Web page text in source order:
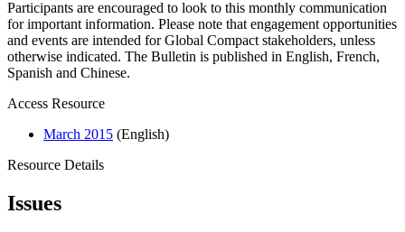
Participants are encouraged to look to this monthly communication
for important information. Please note that engagement opportunities
and events are intended for Global Compact stakeholders, unless
otherwise indicated. The Bulletin is published in English, French,
Spanish and Chinese.
Access Resource
March 2015 (English)
Resource Details
Issues